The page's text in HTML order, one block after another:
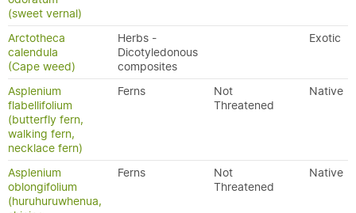
(sweet vernal)
Arctotheca
calendula
(Cape weed)
Herbs -
Dicotyledonous
composites
Exotic
Asplenium
flabellifolium
(butterfly fern,
walking fern,
necklace fern)
Ferns
Not
Threatened
Native
Asplenium
oblongifolium
(huruhuruwhenua,
Ferns
Not
Threatened
Native